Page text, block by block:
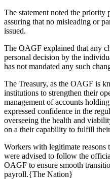
The statement noted the priority
assuring that no misleading or
issued.
The OAGF explained that any
personal decision by the
has not mandated any such
The Treasury, as the OAGF is
institutions to strengthen their
management of accounts
expressed confidence in the
overseeing the health and
on a their capability to fulfill their
Workers with legitimate reasons
were advised to follow the
OAGF to ensure smooth
payroll.{The Nation}